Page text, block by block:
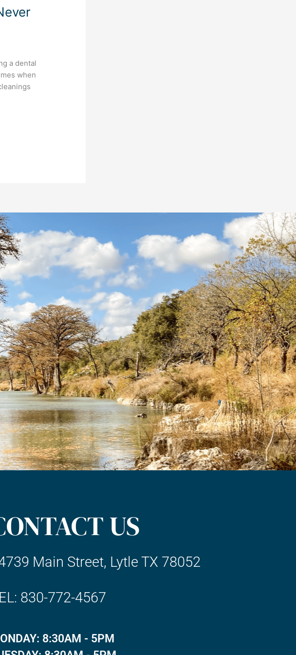
a dental
when
US
Main Street, Lytle TX 78052
830-772-4567
8:30AM - 5PM